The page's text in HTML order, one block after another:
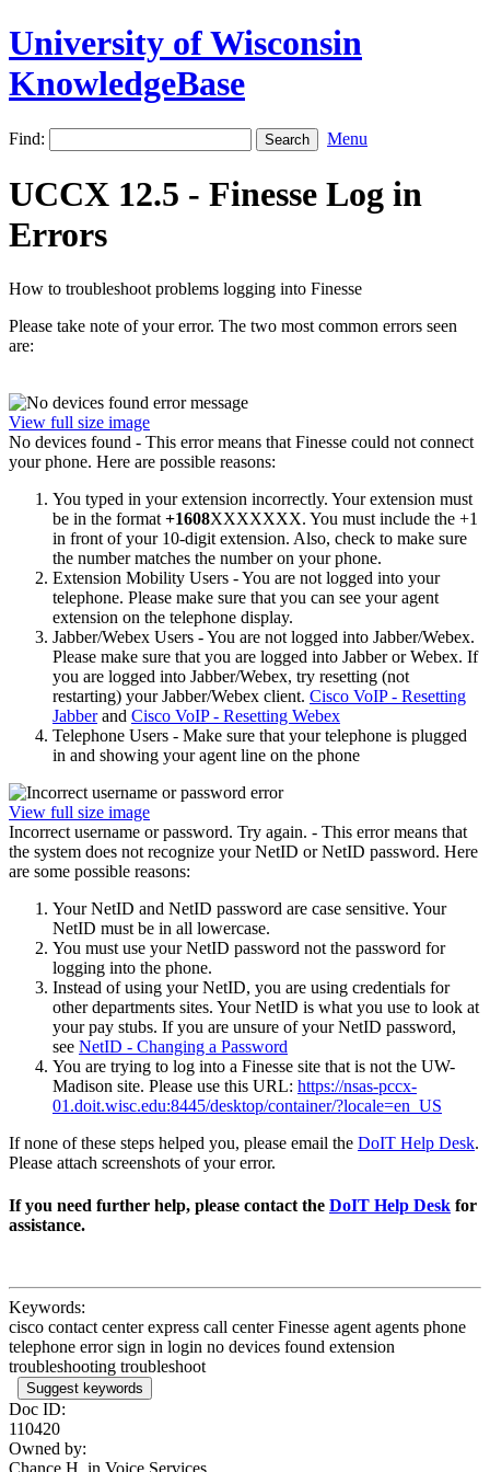
University of Wisconsin
KnowledgeBase
Find: Menu
UCCX 12.5 - Finesse Log in
Errors
How to troubleshoot problems logging into Finesse
Please take note of your error. The two most common errors seen
are:
View full size image
No devices found - This error means that Finesse could not connect
your phone. Here are possible reasons:
You typed in your extension incorrectly. Your extension must
be in the format +1608XXXXXXX. You must include the +1
in front of your 10-digit extension. Also, check to make sure
the number matches the number on your phone.
Extension Mobility Users - You are not logged into your
telephone. Please make sure that you can see your agent
extension on the telephone display.
Jabber/Webex Users - You are not logged into Jabber/Webex.
Please make sure that you are logged into Jabber or Webex. If
you are logged into Jabber/Webex, try resetting (not
restarting) your Jabber/Webex client. Cisco VoIP - Resetting
Jabberand Cisco VoIP - Resetting Webex
Telephone Users - Make sure that your telephone is plugged
in and showing your agent line on the phone
View full size image
Incorrect username or password. Try again. - This error means that
the system does not recognize your NetID or NetID password. Here
are some possible reasons:
Your NetID and NetID password are case sensitive. Your
NetID must be in all lowercase.
You must use your NetID password not the password for
logging into the phone.
Instead of using your NetID, you are using credentials for
other departments sites. Your NetID is what you use to look at
your pay stubs. If you are unsure of your NetID password,
see NetID - Changing a Password
You are trying to log into a Finesse site that is not the UW-
Madison site. Please use this URL: https://nsas-pccx-
01.doit.wisc.edu:8445/desktop/container/?locale=en_US
If none of these steps helped you, please email the DoIT Help Desk.
Please attach screenshots of your error.
If you need further help, please contact the DoIT Help Desk for
assistance.
Keywords:
cisco contact center express call center Finesse agent agents phone
telephone error sign in login no devices found extension
troubleshooting troubleshoot
Suggest keywords
Doc ID:
110420
Owned by: